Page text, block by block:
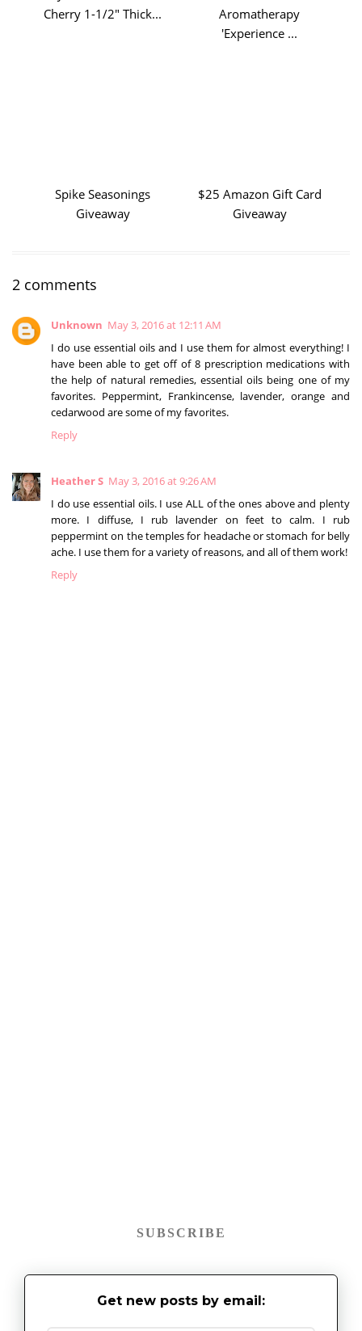
Cherry 1-1/2" Thick...
Aromatherapy
'Experience ...
Spike Seasonings
Giveaway
$25 Amazon Gift Card
Giveaway
2 comments
Unknown May 3, 2016 at 12:11 AM
I do use essential oils and I use them for almost everything! I
have been able to get off of 8 prescription medications with
the help of natural remedies, essential oils being one of my
favorites. Peppermint, Frankincense, lavender, orange and
cedarwood are some of my favorites.
Reply
Heather S May 3, 2016 at 9:26 AM
I do use essential oils. I use ALL of the ones above and plenty
more. I diffuse, I rub lavender on feet to calm. I rub
peppermint on the temples for headache or stomach for belly
ache. I use them for a variety of reasons, and all of them work!
Reply
SUBSCRIBE
Get new posts by email: